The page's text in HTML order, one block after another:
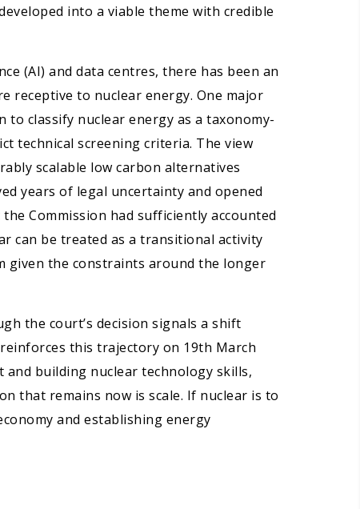
into a viable theme with credible
(AI) and data centres, there has been an
receptive to nuclear energy. One major
to classify nuclear energy as a taxonomy-
technical screening criteria. The view
scalable low carbon alternatives
years of legal uncertainty and opened
Commission had sufficiently accounted
can be treated as a transitional activity
given the constraints around the longer
the court’s decision signals a shift
this trajectory on 19th March
and building nuclear technology skills,
that remains now is scale. If nuclear is to
and establishing energy